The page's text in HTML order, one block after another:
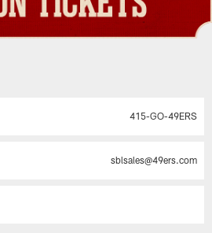
415-GO-49ERS
sblsales@49ers.com